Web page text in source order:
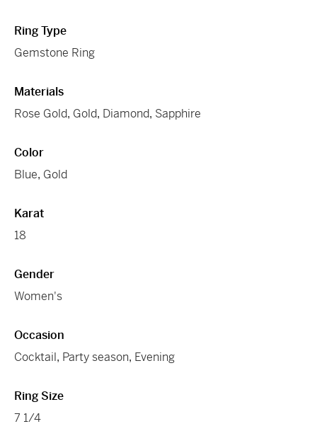
Ring Type
Gemstone Ring
Materials
Rose Gold, Gold, Diamond, Sapphire
Color
Blue, Gold
Karat
18
Gender
Women's
Occasion
Cocktail, Party season, Evening
Ring Size
7 1/4